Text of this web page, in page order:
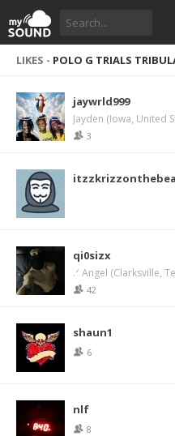
LIKES - POLO G TRIALS
jaywrld999
Jayden (Iowa, United
3
qi0sizx
.ᐟ Angel (Clarksville,
42
shaun1
6
nlf
8